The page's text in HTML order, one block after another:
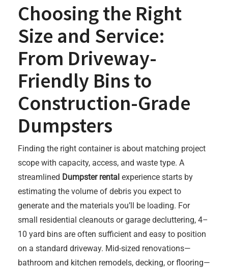
Choosing the Right
Size and Service:
From Driveway-
Friendly Bins to
Construction-Grade
Dumpsters
Finding the right container is about matching project
scope with capacity, access, and waste type. A
streamlined Dumpster rental experience starts by
estimating the volume of debris you expect to
generate and the materials you’ll be loading. For
small residential cleanouts or garage decluttering, 4–
10 yard bins are often sufficient and easy to position
on a standard driveway. Mid-sized renovations—
bathroom and kitchen remodels, decking, or flooring—